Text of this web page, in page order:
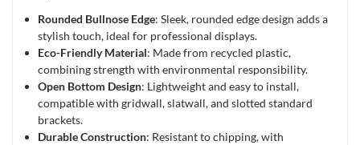
Rounded Bullnose Edge: Sleek, rounded edge design adds a
stylish touch, ideal for professional displays.
Eco-Friendly Material: Made from recycled plastic,
combining strength with environmental responsibility.
Open Bottom Design: Lightweight and easy to install,
compatible with gridwall, slatwall, and slotted standard
brackets.
Durable Construction: Resistant to chipping, with